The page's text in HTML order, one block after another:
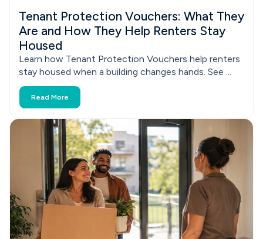
Tenant Protection Vouchers: What They
Are and How They Help Renters Stay
Housed
Learn how Tenant Protection Vouchers help renters
stay housed when a building changes hands. See ...
Read More